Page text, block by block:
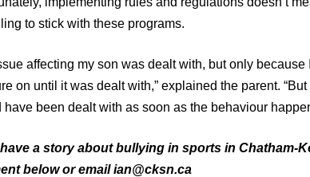
to stick with these programs.
affecting my son was dealt with, but only
on until it was dealt with,” explained the parent.
have been dealt with as soon as the behaviour
a story about bullying in sports in Chatham-
below or email ian@cksn.ca